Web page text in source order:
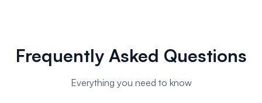
Frequently Asked Questions
Everything you need to know